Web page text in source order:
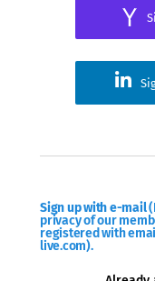
Sign up with e-mail
privacy of our
registered with
live.com).